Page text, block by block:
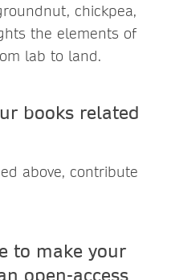
chickpea,
the elements of
lab to land.
books related
above, contribute
to make your
open-access